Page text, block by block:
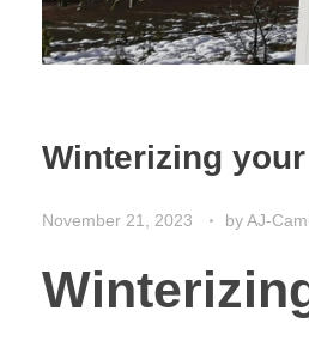
Winterizing
November 21, 2023 byAJ-